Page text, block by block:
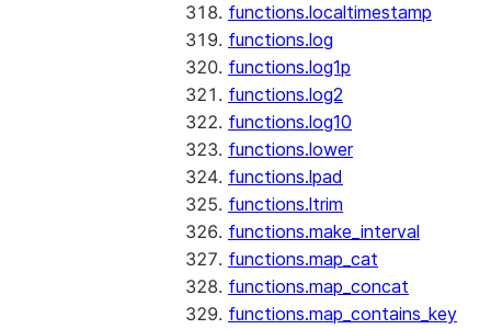
functions.localtimestamp
functions.log
functions.log1p
functions.log2
functions.log10
functions.lower
functions.lpad
functions.ltrim
functions.make_interval
functions.map_cat
functions.map_concat
functions.map_contains_key